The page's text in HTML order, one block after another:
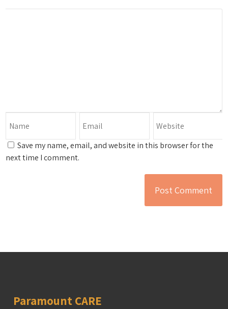
Save my name, email, and website in this browser for the
next time I comment.
Paramount CARE